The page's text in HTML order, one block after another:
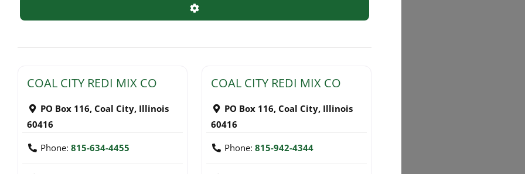
Advanced Filters
COAL CITY REDI MIX CO
PO Box 116, Coal City, Illinois
60416
Phone: 815-634-4455
COAL CITY REDI MIX CO
PO Box 116, Coal City, Illinois
60416
Phone: 815-942-4344